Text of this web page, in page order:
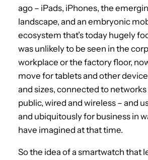
ago – iPads, iPhones, the
landscape, and an embryonic
ecosystem that’s today hugely
was unlikely to be seen in the
workplace or the factory floor,
move for tablets and other
and sizes, connected to
public, wired and wireless – and
and ubiquitously for business in
have imagined at that time.
So the idea of a smartwatch that